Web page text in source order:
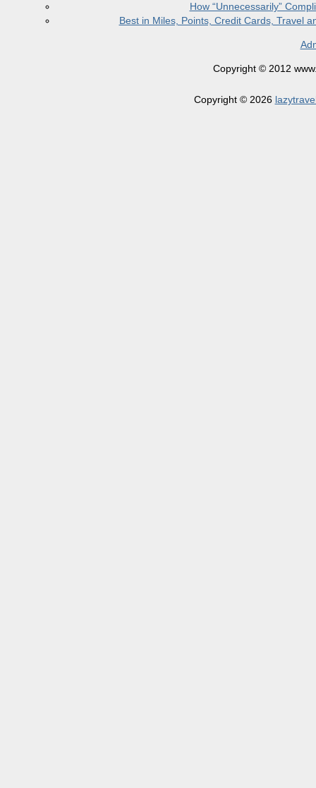
How “Unnecessarily”
Best in Miles, Points, Credit Cards, Travel
Copyright © 2012
Copyright © 2026